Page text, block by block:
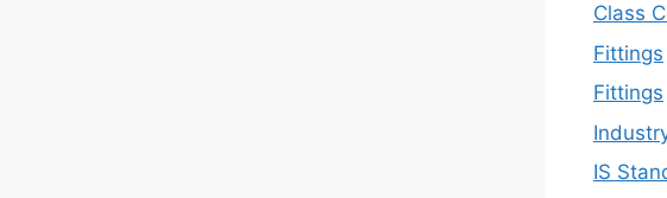
Class
Fittings
Fittings
IS